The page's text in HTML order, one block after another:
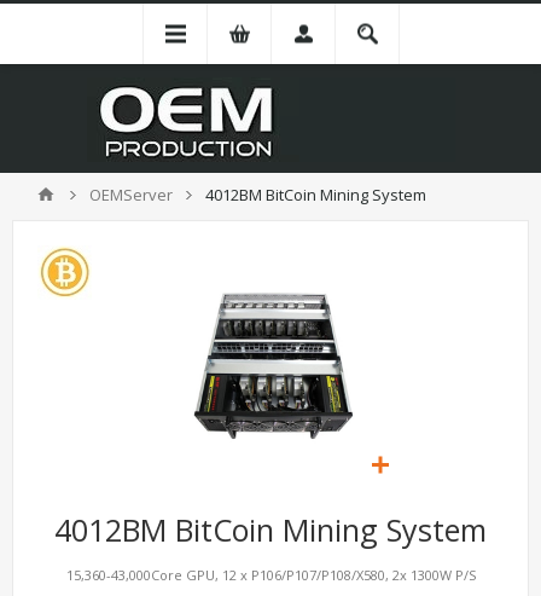
OEMServer 4012BM BitCoin Mining System
4012BM BitCoin Mining System
15,360-43,000Core GPU, 12 x P106/P107/P108/X580, 2x 1300W P/S